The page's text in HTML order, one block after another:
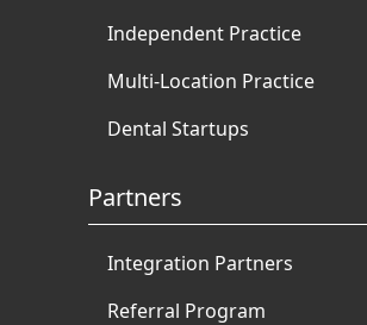
Independent Practice
Multi-Location Practice
Dental Startups
Partners
Integration Partners
Referral Program